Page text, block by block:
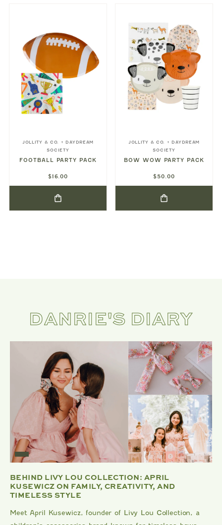
JOLLITY & CO. + DAYDREAM
SOCIETY
FOOTBALL PARTY PACK
$16.00
JOLLITY & CO. + DAYDREAM
SOCIETY
BOW WOW PARTY PACK
$50.00
DANRIE'S DIARY
BEHIND LIVY LOU COLLECTION: APRIL
KUSEWICZ ON FAMILY, CREATIVITY, AND
TIMELESS STYLE
Meet April Kusewicz, founder of Livy Lou Collection, a